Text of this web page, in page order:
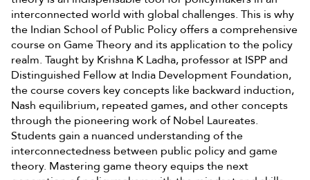
interconnected world with global challenges. This is why
the Indian School of Public Policy offers a comprehensive
course on Game Theory and its application to the policy
realm. Taught by Krishna K Ladha, professor at ISPP and
Distinguished Fellow at India Development Foundation,
the course covers key concepts like backward induction,
Nash equilibrium, repeated games, and other concepts
through the pioneering work of Nobel Laureates.
Students gain a nuanced understanding of the
interconnectedness between public policy and game
theory. Mastering game theory equips the next